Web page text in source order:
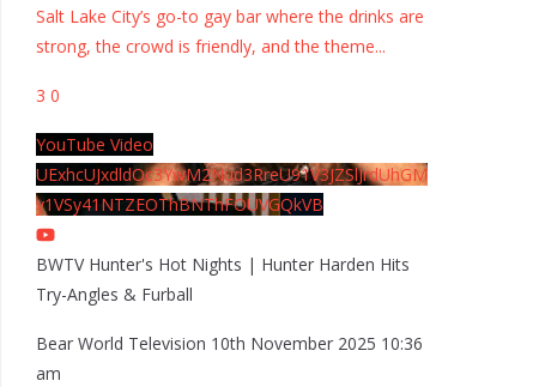
Salt Lake City’s go-to gay bar where the drinks are
strong, the crowd is friendly, and the theme...
3 0
YouTube Video
UExhcUJxdldOc3YwM2Nud3RreU91V3JZSlJrdUhGM
y1VSy41NTZEOThBNThFOUVGQkVB
BWTV Hunter's Hot Nights | Hunter Harden Hits
Try-Angles & Furball
Bear World Television 10th November 2025 10:36
am